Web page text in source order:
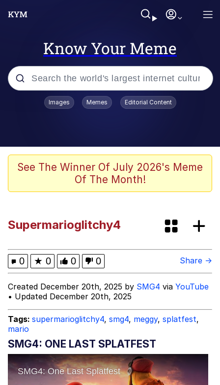
Know Your Meme
Popular searches
Shadilay
Neegy
Evelyn Smith Smiling /
Evelynsmithhhhh Stare
My Father-In-Law Is A Builder / We
Can't, We Don't Know How To Do It
Jacob Batalon CEO of Sex
Images Memes Editorial Content
See The Winner Of July 2026's Meme
Of The Month!
Supermarioglitchy4
0 ★ 0 0 0 Share →
Created December 20th, 2025 by SMG4 via YouTube
• Updated December 20th, 2025
Tags: supermarioglitchy4, smg4, meggy, splatfest,
mario
SMG4: ONE LAST SPLATFEST